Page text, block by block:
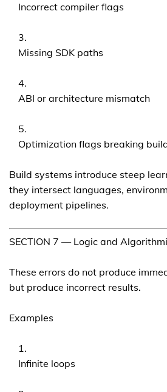
Incorrect compiler flags
Missing SDK paths
ABI or architecture mismatch
Optimization flags breaking
Build systems introduce steep
they intersect languages,
deployment pipelines.
SECTION 7 — Logic and
These errors do not produce
but produce incorrect results.
Examples
Infinite loops